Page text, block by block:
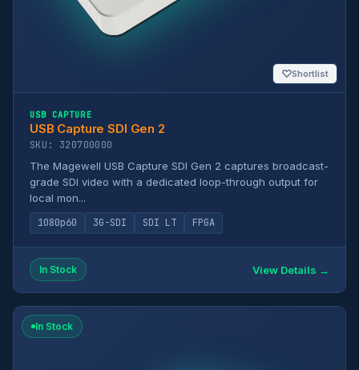
♡Shortlist
USB CAPTURE
USB Capture SDI Gen 2
SKU: 320700000
The Magewell USB Capture SDI Gen 2 captures broadcast-
grade SDI video with a dedicated loop-through output for
local mon...
1080p60
3G-SDI SDI LT FPGA
In Stock View Details →
In Stock